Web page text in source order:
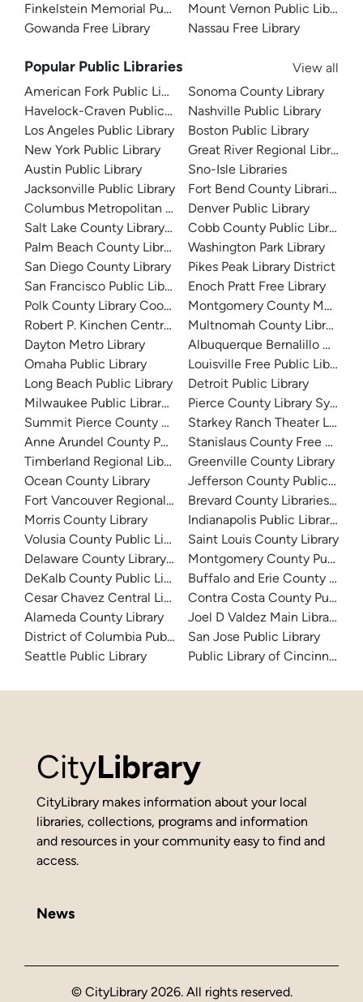
Finkelstein Memorial Public Library
Gowanda Free Library
Mount Vernon Public Library
Nassau Free Library
Popular Public Libraries
View all
American Fork Public Library
Havelock-Craven Public Library
Los Angeles Public Library
New York Public Library
Austin Public Library
Jacksonville Public Library
Columbus Metropolitan Library
Salt Lake County Library System
Palm Beach County Library System
San Diego County Library
San Francisco Public Library
Polk County Library Cooperative
Robert P. Kinchen Central Library
Dayton Metro Library
Omaha Public Library
Long Beach Public Library
Milwaukee Public Library - Central Library
Summit Pierce County Library
Anne Arundel County Public Library
Timberland Regional Library
Ocean County Library
Fort Vancouver Regional Libraries
Morris County Library
Volusia County Public Library
Delaware County Library System
DeKalb County Public Library
Cesar Chavez Central Library
Alameda County Library
District of Columbia Public Library
Seattle Public Library
Sonoma County Library
Nashville Public Library
Boston Public Library
Great River Regional Library
Sno-Isle Libraries
Fort Bend County Libraries
Denver Public Library
Cobb County Public Library
Washington Park Library
Pikes Peak Library District
Enoch Pratt Free Library
Montgomery County
Multnomah County Library
Albuquerque Bernalillo
Louisville Free Public Library
Detroit Public Library
Pierce County Library System
Starkey Ranch Theater
Stanislaus County Free Library
Greenville County Library
Jefferson County Public
Brevard County Libraries
Indianapolis Public Library
Saint Louis County Library
Montgomery County Public
Buffalo and Erie County
Contra Costa County Public
Joel D Valdez Main Library
San Jose Public Library
Public Library of Cincinnati
CityLibrary
CityLibrary makes information about your local
libraries, collections, programs and information
and resources in your community easy to find and
access.
News
© CityLibrary 2026. All rights reserved.